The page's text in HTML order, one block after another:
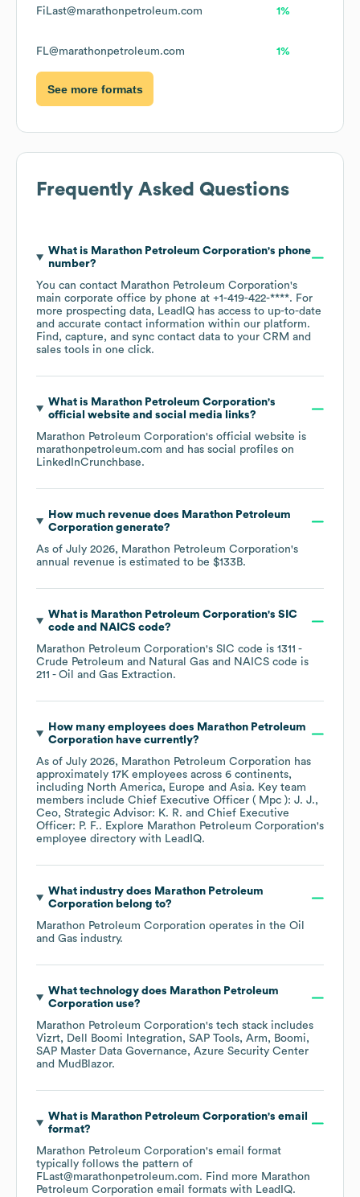
FiLast@marathonpetroleum.com 1%
FL@marathonpetroleum.com 1%
See more formats
Frequently Asked Questions
What is Marathon Petroleum Corporation's phone
number?
You can contact Marathon Petroleum Corporation's
main corporate office by phone at +1-419-422-****. For
more prospecting data, LeadIQ has access to up-to-date
and accurate contact information within our platform.
Find, capture, and sync contact data to your CRM and
sales tools in one click.
What is Marathon Petroleum Corporation's
official website and social media links?
Marathon Petroleum Corporation's official website is
marathonpetroleum.com and has social profiles on
LinkedInCrunchbase.
How much revenue does Marathon Petroleum
Corporationgenerate?
As of July 2026, Marathon Petroleum Corporation's
annual revenue is estimated to be $133B.
What is Marathon Petroleum Corporation's SIC
code
NAICS code?
Marathon Petroleum Corporation's SIC code is 1311 -
Crude Petroleum and Natural Gas
NAICS code is
211 - Oil and Gas Extraction.
How many employees does Marathon Petroleum
Corporationhave currently?
As of July 2026, Marathon Petroleum Corporation has
approximately 17K employees across 6 continents,
including North America Europe Asia. Key team
members include Chief Executive Officer ( Mpc ): J. J.
Ceo, Strategic Advisor: K. R.
Chief Executive
Officer: P. F.. Explore Marathon Petroleum Corporation's
employee directory with LeadIQ.
What industry does Marathon Petroleum
Corporationbelong to?
Marathon Petroleum Corporation operates in the Oil
and Gas industry.
What technology does Marathon Petroleum
Corporationuse?
Marathon Petroleum Corporation's tech stack includes
Vizrt
Dell Boomi Integration SAP Tools Arm
Boomi
SAP Master Data Governance
Azure Security Center
MudBlazor.
What is Marathon Petroleum Corporation's email
format?
Marathon Petroleum Corporation's email format
typically follows the pattern of
FLast@marathonpetroleum.com. Find more Marathon
Petroleum Corporation email formats with LeadIQ.